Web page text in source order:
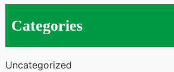
Categories
Uncategorized